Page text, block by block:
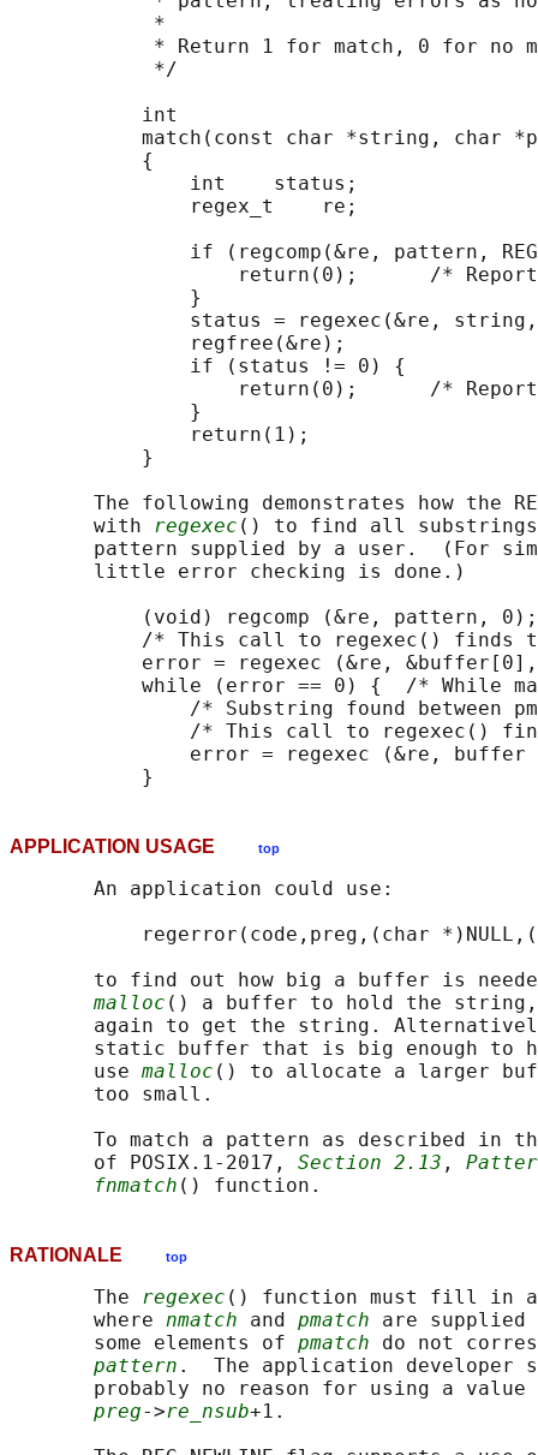
            *
* Return 1 for match, 0 for no
            */
           int
match(const char *string, char
           {
               int    status;
               regex_t    re;
if (regcomp(&re, pattern,
return(0);      /*
               }
status = regexec(&re,
               regfree(&re);
               if (status != 0) {
return(0);      /*
               }
               return(1);
           }
The following demonstrates how the
       with
regexec () to find all
pattern supplied by a user.  (For
       little error checking is done.)
           (void) regcomp (&re, pattern, 0);
/* This call to regexec() finds
error = regexec (&re,
while (error == 0) {  /* While
/* Substring found between
/* This call to regexec()
error = regexec (&re,
APPLICATION USAGE top
       An application could use:
regerror(code,preg,(char
to find out how big a buffer is
malloc () a buffer to hold the
again to get the string.
static buffer that is big enough to
       use
malloc () to allocate a larger
       too small.
To match a pattern as described in
       of POSIX.1‐2017,
Section 2.13 ,
fnmatch
RATIONALE top
       The
regexec () function must fill in
       where
nmatch and pmatch are
       some elements of
pmatch do not
pattern .  The application developer
probably no reason for using a
preg->re_nsub+1.